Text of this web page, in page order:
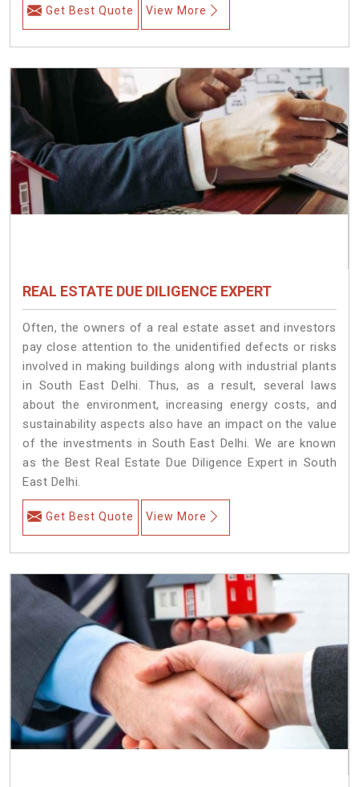
Get Best Quote View More
REAL ESTATE DUE DILIGENCE EXPERT
Often, the owners of a real estate asset and investors
pay close attention to the unidentified defects or risks
involved in making buildings along with industrial plants
in South East Delhi. Thus, as a result, several laws
about the environment, increasing energy costs, and
sustainability aspects also have an impact on the value
of the investments in South East Delhi. We are known
as the Best Real Estate Due Diligence Expert in South
East Delhi.
Get Best Quote View More